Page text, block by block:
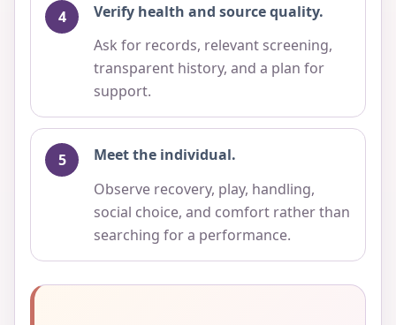
Verify health and source quality.
Ask for records, relevant screening,
transparent history, and a plan for
support.
Meet the individual.
Observe recovery, play, handling,
social choice, and comfort rather than
searching for a performance.